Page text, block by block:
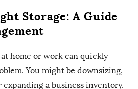
Storage: A Guide
home or work can quickly
You might be downsizing,
a business inventory.